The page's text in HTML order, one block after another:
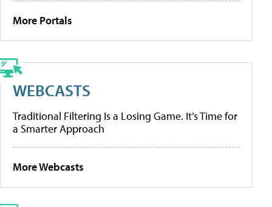
More Portals
WEBCASTS
Traditional Filtering Is a Losing Game. It’s Time for
a Smarter Approach
More Webcasts